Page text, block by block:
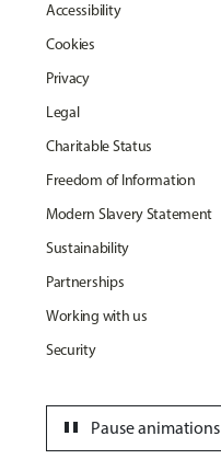
Accessibility
Cookies
Privacy
Legal
Charitable Status
Freedom of Information
Modern Slavery Statement
Sustainability
Partnerships
Working with us
Security
Pause animations
pause